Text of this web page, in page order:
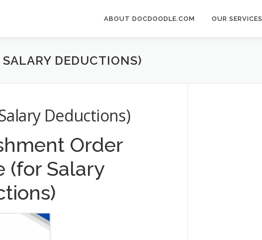
ABOUT DOCDOODLE.COM OUR SERVICES
DEDUCTIONS)
Deductions)
Order
(for Salary